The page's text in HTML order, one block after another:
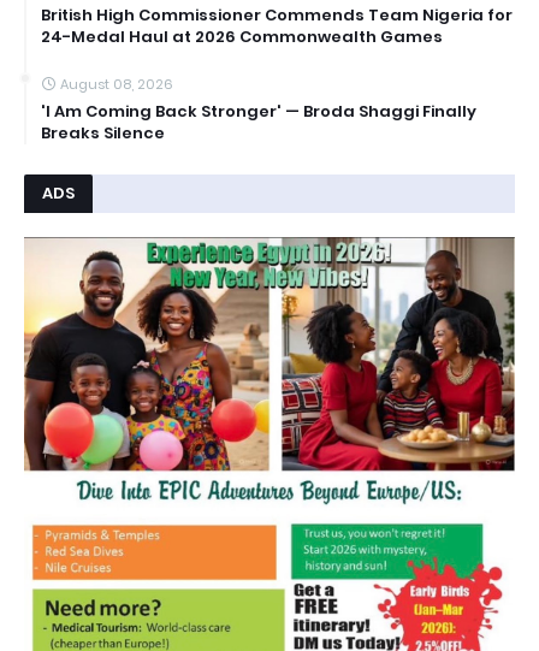
British High Commissioner Commends Team Nigeria for
24-Medal Haul at 2026 Commonwealth Games
August 08, 2026
'I Am Coming Back Stronger' — Broda Shaggi Finally
Breaks Silence
ADS